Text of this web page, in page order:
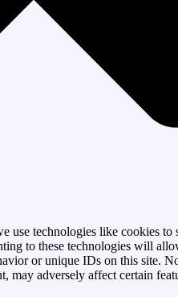
use technologies like cookies to
to these technologies will
or unique IDs on this site.
may adversely affect certain